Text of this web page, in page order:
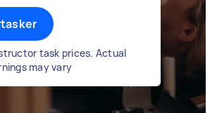
task prices. Actual
may vary